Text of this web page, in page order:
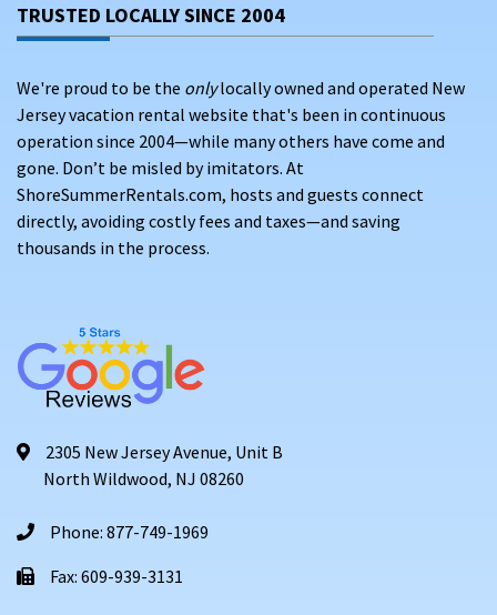
TRUSTED LOCALLY SINCE 2004
We're proud to be the onlylocally owned and operated New
Jersey vacation rental website that's been in continuous
operation since 2004—while many others have come and
gone. Don’t be misled by imitators. At
ShoreSummerRentals.com, hosts and guests connect
directly, avoiding costly fees and taxes—and saving
thousands in the process.
2305 New Jersey Avenue, Unit B
North Wildwood, NJ 08260
Phone: 877-749-1969
Fax: 609-939-3131